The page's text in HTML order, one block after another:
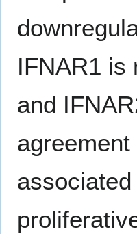
IFNAR1 is
and